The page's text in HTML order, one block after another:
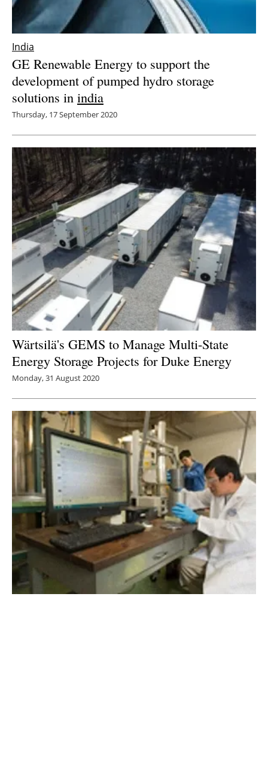
India
GE Renewable Energy to support the
development of pumped hydro storage
solutions in india
Thursday, 17 September 2020
Wärtsilä's GEMS to Manage Multi-State
Energy Storage Projects for Duke Energy
Monday, 31 August 2020